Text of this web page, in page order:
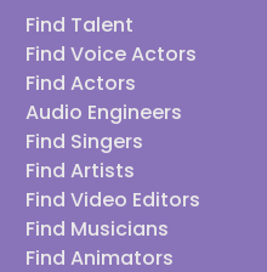
Find Talent
Find Voice Actors
Find Actors
Audio Engineers
Find Singers
Find Artists
Find Video Editors
Find Musicians
Find Animators